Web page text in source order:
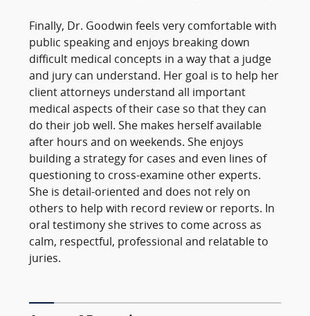
Finally, Dr. Goodwin feels very comfortable with
public speaking and enjoys breaking down
difficult medical concepts in a way that a judge
and jury can understand. Her goal is to help her
client attorneys understand all important
medical aspects of their case so that they can
do their job well. She makes herself available
after hours and on weekends. She enjoys
building a strategy for cases and even lines of
questioning to cross-examine other experts.
She is detail-oriented and does not rely on
others to help with record review or reports. In
oral testimony she strives to come across as
calm, respectful, professional and relatable to
juries.